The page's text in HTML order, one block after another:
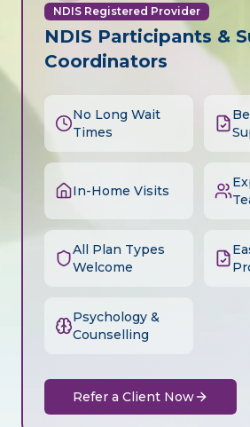
NDIS Registered Provider
NDIS Participants &
Coordinators
No Long Wait
Times
In-Home Visits
All Plan Types
Welcome
Psychology &
Counselling
Refer a Client Now